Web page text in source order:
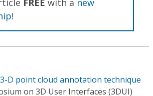
!
D point cloud annotation technique
on 3D User Interfaces (3DUI)